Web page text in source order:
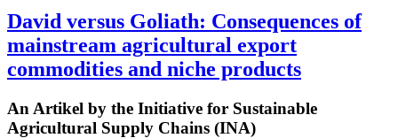
David versus Goliath: Consequences of
mainstream agricultural export
commodities and niche products
An Artikel by the Initiative for Sustainable
Agricultural Supply Chains (INA)